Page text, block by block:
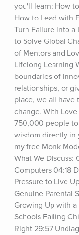
you'll learn: How
How to Lead with
Turn Failure into a
to Solve Global
of Mentors and
Lifelong Learning
boundaries of
relationships, or
place, we all have
change. With
750,000 people
wisdom directly in
my free Monk
What We Discuss:
Computers 04:18
Pressure to Live
Genuine Parental
Growing Up with
Schools Failing
Right 29:57